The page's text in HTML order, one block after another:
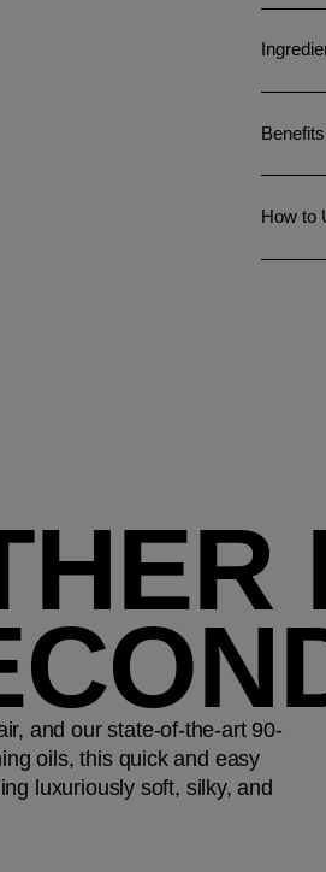
Benefits
How to
and our state-of-the-art 90-
oils, this quick and easy
luxuriously soft, silky, and